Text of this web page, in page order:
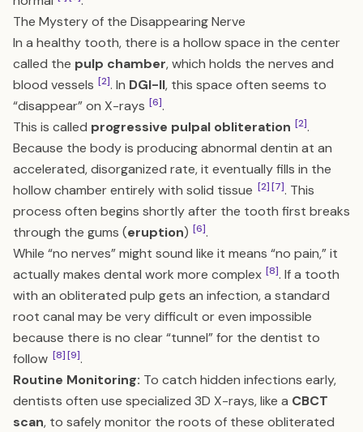
The Mystery of the Disappearing Nerve
In a healthy tooth, there is a hollow space in the center
called the pulp chamber, which holds the nerves and
blood vessels [2]. In DGI-II, this space often seems to
“disappear” on X-rays [6].
This is called progressive pulpal obliteration [2].
Because the body is producing abnormal dentin at an
accelerated, disorganized rate, it eventually fills in the
hollow chamber entirely with solid tissue [2][7]. This
process often begins shortly after the tooth first breaks
through the gums (eruption) [6].
While “no nerves” might sound like it means “no pain,” it
actually makes dental work more complex [8]. If a tooth
with an obliterated pulp gets an infection, a standard
root canal may be very difficult or even impossible
because there is no clear “tunnel” for the dentist to
follow [8][9].
Routine Monitoring: To catch hidden infections early,
dentists often use specialized 3D X-rays, like a CBCT
scan, to safely monitor the roots of these obliterated